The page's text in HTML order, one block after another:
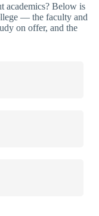
academics? Below is
— the faculty and
on offer, and the